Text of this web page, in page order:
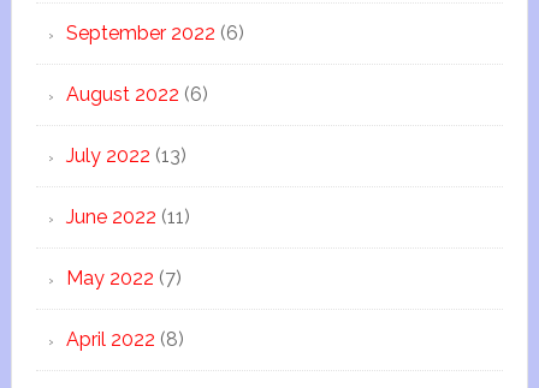
September 2022 (6)
August 2022 (6)
July 2022 (13)
June 2022 (11)
May 2022 (7)
April 2022 (8)